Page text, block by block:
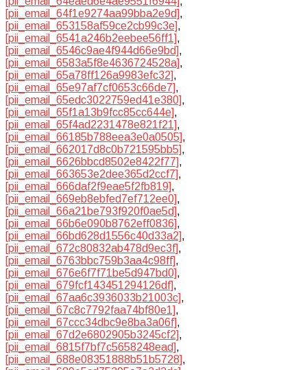
[pii_email_64f1e9274aa99bba2e9d],
[pii_email_653158af59ce2cb99c3e],
[pii_email_6541a246b2eebee56ff1],
[pii_email_6546c9ae4f944d66e9bd],
[pii_email_6583a5f8e4636724528a],
[pii_email_65a78ff126a9983efc32],
[pii_email_65e97af7cf0653c66de7],
[pii_email_65edc3022759ed41e380],
[pii_email_65f1a13b9fcc85cc644e],
[pii_email_65f4ad2231478e821f21],
[pii_email_66185b788eea3e0a0505],
[pii_email_662017d8c0b721595bb5],
[pii_email_6626bbcd8502e8422f77],
[pii_email_663653e2dee365d2ccf7],
[pii_email_666daf2f9eae5f2fb819],
[pii_email_669eb8ebfed7ef712ee0],
[pii_email_66a21be793f920f0ae5d],
[pii_email_66b6e090b8762eff0836],
[pii_email_66bd628d1556c40d33a2],
[pii_email_672c80832ab478d9ec3f],
[pii_email_6763bbc759b3aa4c98ff],
[pii_email_676e6f7f71be5d947bd0],
[pii_email_679fcf143451294126df],
[pii_email_67aa6c3936033b21003c],
[pii_email_67c8c7792faa74bf80e1],
[pii_email_67ccc34dbc9e8ba3a06f],
[pii_email_67d2e6802905b3245cf2],
[pii_email_6815f7bf7c5658248ead],
[pii_email_688e08351888b51b5728],